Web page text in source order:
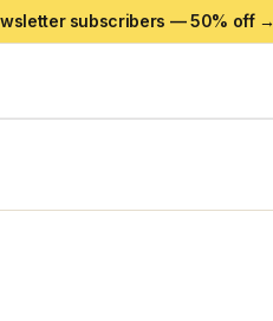
subscribers —50% off →